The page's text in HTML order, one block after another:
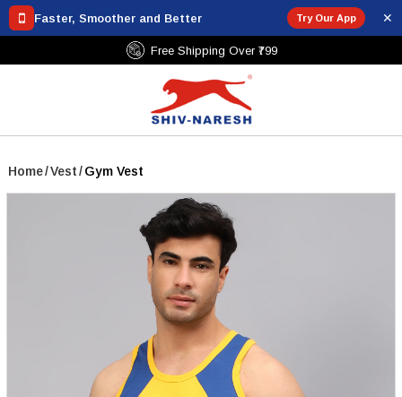
Faster, Smoother and Better Try Our App ✕
Free Shipping Over ₹799
Home/Vest/Gym Vest